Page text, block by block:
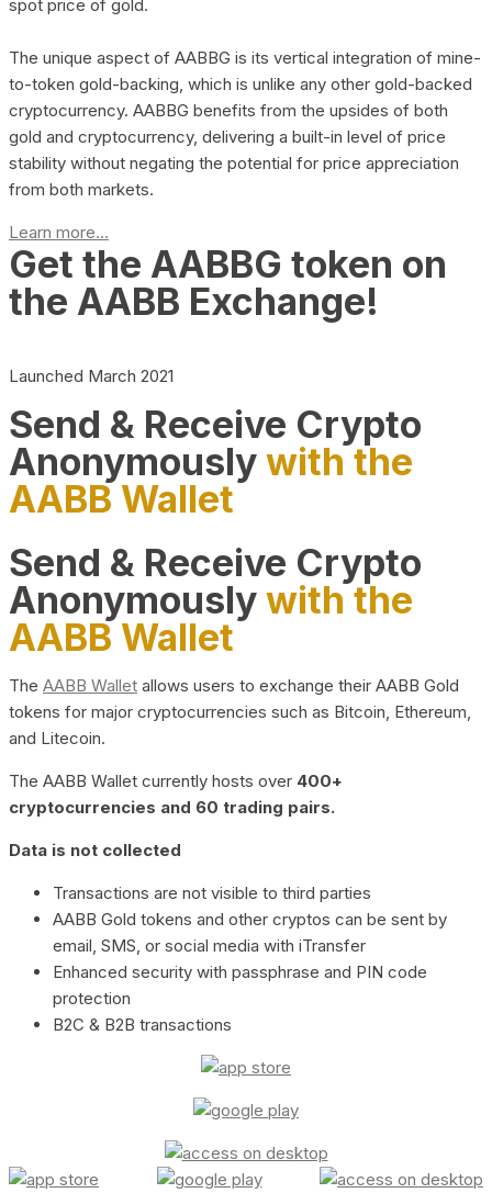
spot price of gold.
The unique aspect of AABBG is its vertical integration of mine-
to-token gold-backing, which is unlike any other gold-backed
cryptocurrency. AABBG benefits from the upsides of both
gold and cryptocurrency, delivering a built-in level of price
stability without negating the potential for price appreciation
from both markets.
Learn more...
Get the AABBG token on
the AABB Exchange!
Launched March 2021
Send & Receive Crypto
Anonymouslywith the
AABB Wallet
Send & Receive Crypto
Anonymouslywith the
AABB Wallet
The AABB Wallet allows users to exchange their AABB Gold
tokens for major cryptocurrencies such as Bitcoin, Ethereum,
and Litecoin.
The AABB Wallet currently hosts over 400+
cryptocurrencies and 60 trading pairs.
Data is not collected
Transactions are not visible to third parties
AABB Gold tokens and other cryptos can be sent by
email, SMS, or social media with iTransfer
Enhanced security with passphrase and PIN code
protection
B2C & B2B transactions